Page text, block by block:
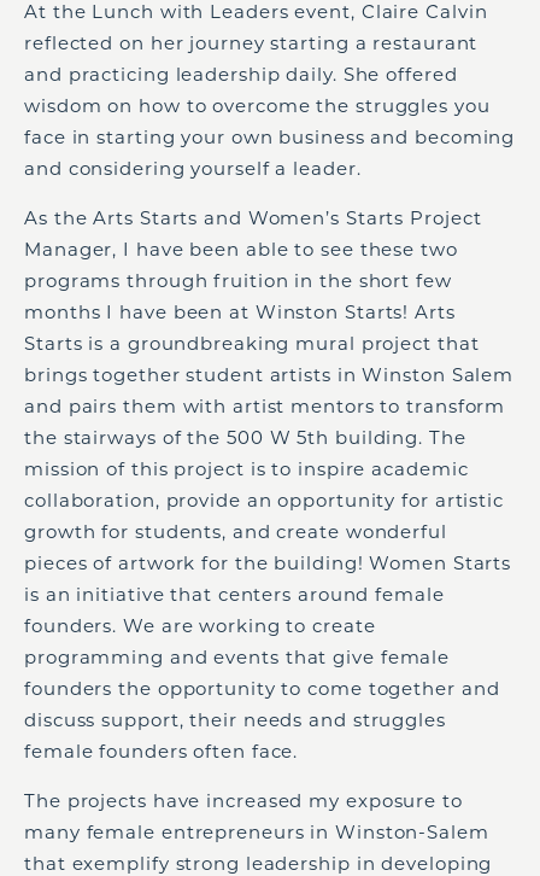
At the Lunch with Leadersevent, Claire Calvin
reflected on her journey starting a restaurant
and practicing leadership daily. She offered
wisdom on how to overcome the struggles you
face in starting your own business and becoming
and considering yourself a leader.
As the Arts Starts and Women’s Starts Project
Manager, I have been able to see these two
programs through fruition in the short few
months I have been at Winston Starts! Arts
Starts is a groundbreaking mural project that
brings together student artists in Winston Salem
and pairs them with artist mentors to transform
the stairways ofthe 500 W 5th building. The
mission of this project isto inspire academic
collaboration, provide an opportunity for artistic
growth for students, and create wonderful
pieces of artwork for the building! Women Starts
is an initiative that centers around female
founders. We are working to create
programming andevents thatgive female
founders the opportunity to come together and
discuss support, their needs and struggles
female founders often face.
The projects have increased my exposure to
many female entrepreneurs in Winston-Salem
that exemplify strong leadership in developing